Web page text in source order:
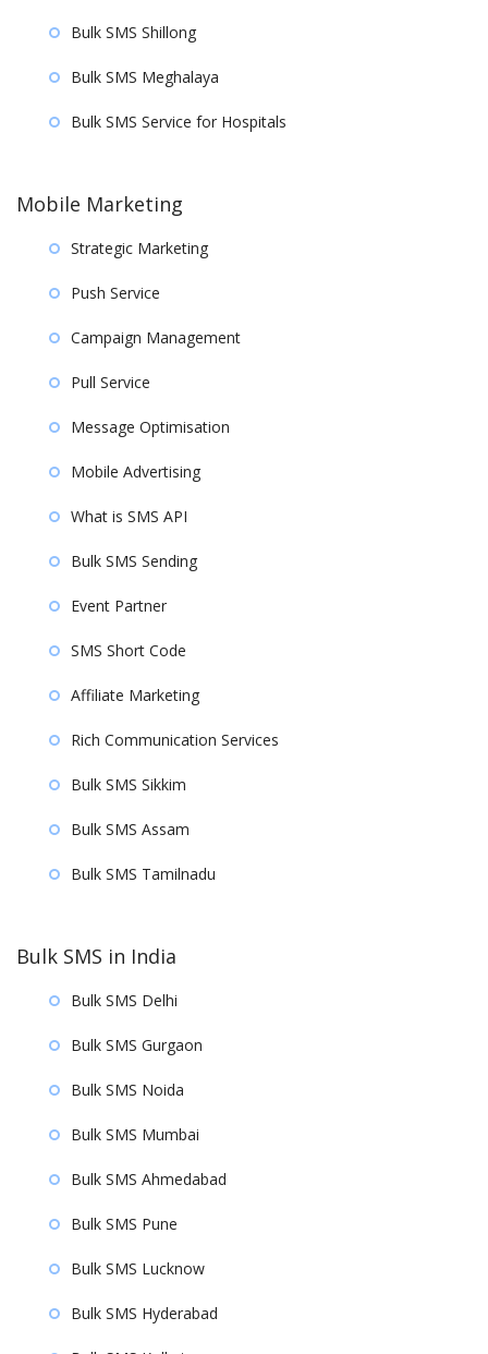
Bulk SMS Shillong
Bulk SMS Meghalaya
Bulk SMS Service for Hospitals
Mobile Marketing
Strategic Marketing
Push Service
Campaign Management
Pull Service
Message Optimisation
Mobile Advertising
What is SMS API
Bulk SMS Sending
Event Partner
SMS Short Code
Affiliate Marketing
Rich Communication Services
Bulk SMS Sikkim
Bulk SMS Assam
Bulk SMS Tamilnadu
Bulk SMS in India
Bulk SMS Delhi
Bulk SMS Gurgaon
Bulk SMS Noida
Bulk SMS Mumbai
Bulk SMS Ahmedabad
Bulk SMS Pune
Bulk SMS Lucknow
Bulk SMS Hyderabad